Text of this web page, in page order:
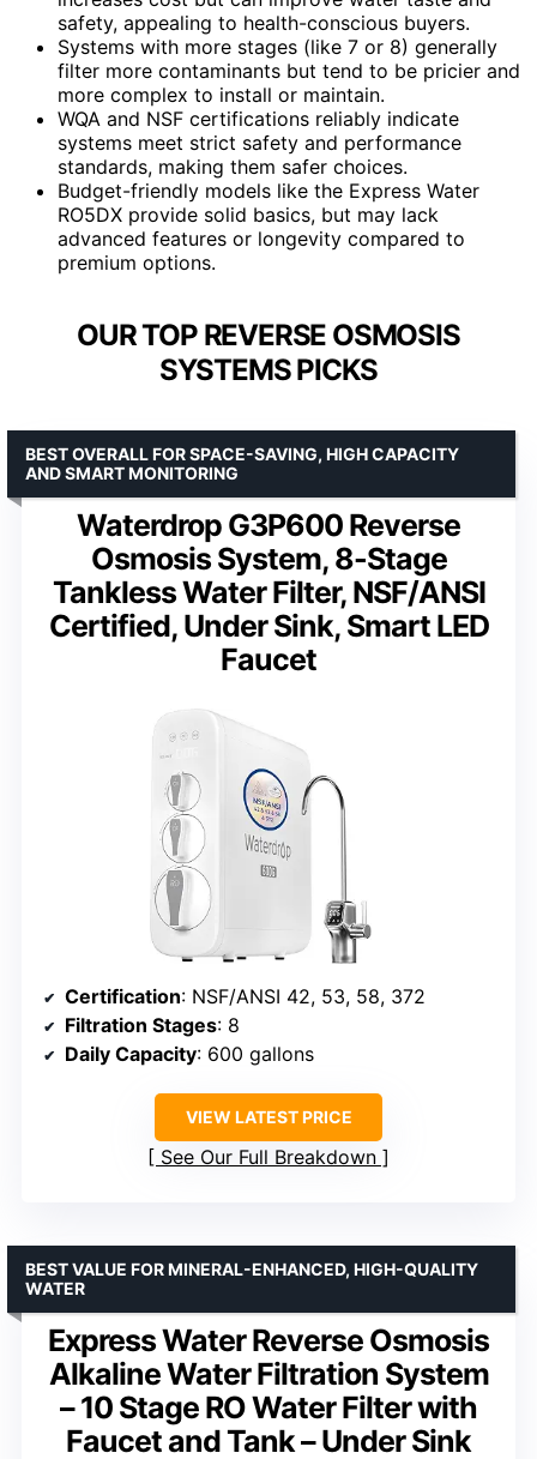
safety, appealing to health-conscious buyers.
Systems with more stages (like 7 or 8) generally
filter more contaminants but tend to be pricier and
more complex to install or maintain.
WQA and NSF certifications reliably indicate
systems meet strict safety and performance
standards, making them safer choices.
Budget-friendly models like the Express Water
RO5DX provide solid basics, but may lack
advanced features or longevity compared to
premium options.
OUR TOP REVERSE OSMOSIS
SYSTEMS PICKS
Waterdrop G3P600 Reverse
Osmosis System, 8-Stage
Tankless Water Filter, NSF/ANSI
Certified, Under Sink, Smart LED
Faucet
BEST OVERALL FOR SPACE-SAVING, HIGH CAPACITY
AND SMART MONITORING
Certification: NSF/ANSI 42, 53, 58, 372
Filtration Stages: 8
Daily Capacity: 600 gallons
VIEW LATEST PRICE
See Our Full Breakdown
Express Water Reverse Osmosis
Alkaline Water Filtration System
– 10 Stage RO Water Filter with
Faucet and Tank – Under Sink
BEST VALUE FOR MINERAL-ENHANCED, HIGH-QUALITY
WATER